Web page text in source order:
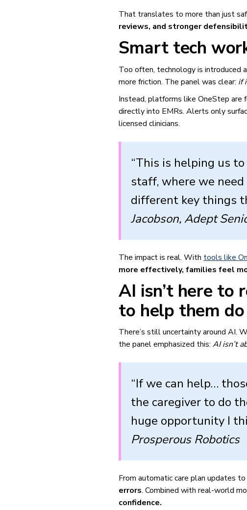
That translates to more than just
reviews, and stronger
Smart tech
Too often, technology is introduced
more friction. The panel was clear: if
Instead, platforms like OneStep are
directly into EMRs. Alerts only
licensed clinicians.
“This is helping us
staff, where we
different key things
Jacobson, Adept
The impact is real. With tools like
more effectively, families feel
AI isn’t here to
to help them
There’s still uncertainty around AI.
the panel emphasized this: AI isn’t
“If we can help…
the caregiver to do
huge opportunity I
Prosperous Robotics
From automatic care plan updates
errors. Combined with real-world
confidence.